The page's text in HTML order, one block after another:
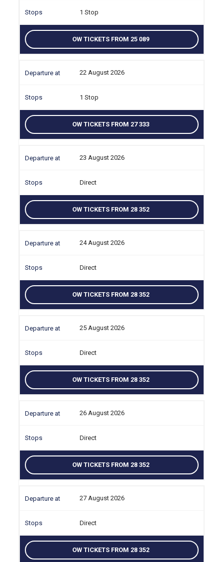
1 Stop
OW TICKETS FROM 25 089
22 August 2026
1 Stop
OW TICKETS FROM 27 333
23 August 2026
Direct
OW TICKETS FROM 28 352
24 August 2026
Direct
OW TICKETS FROM 28 352
25 August 2026
Direct
OW TICKETS FROM 28 352
26 August 2026
Direct
OW TICKETS FROM 28 352
27 August 2026
Direct
OW TICKETS FROM 28 352